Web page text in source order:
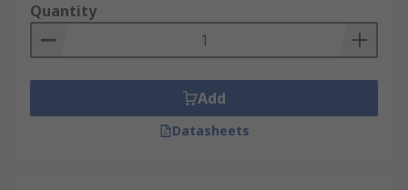
Quantity
Add
Datasheets